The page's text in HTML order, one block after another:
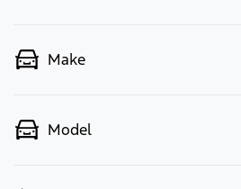
Make
Model